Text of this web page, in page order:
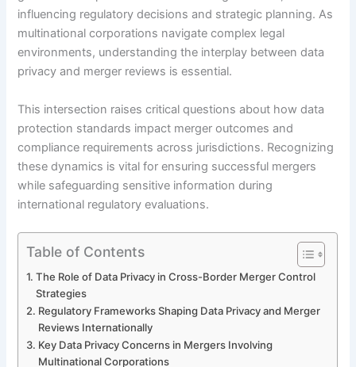
influencing regulatory decisions and strategic planning. As
multinational corporations navigate complex legal
environments, understanding the interplay between data
privacy and merger reviews is essential.
This intersection raises critical questions about how data
protection standards impact merger outcomes and
compliance requirements across jurisdictions. Recognizing
these dynamics is vital for ensuring successful mergers
while safeguarding sensitive information during
international regulatory evaluations.
Table of Contents
The Role of Data Privacy in Cross-Border Merger Control
Strategies
Regulatory Frameworks Shaping Data Privacy and Merger
Reviews Internationally
Key Data Privacy Concerns in Mergers Involving
Multinational Corporations